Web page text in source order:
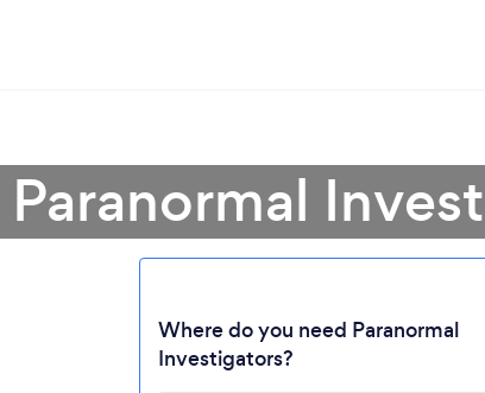
Paranormal
Where do you need Paranormal
Investigators?